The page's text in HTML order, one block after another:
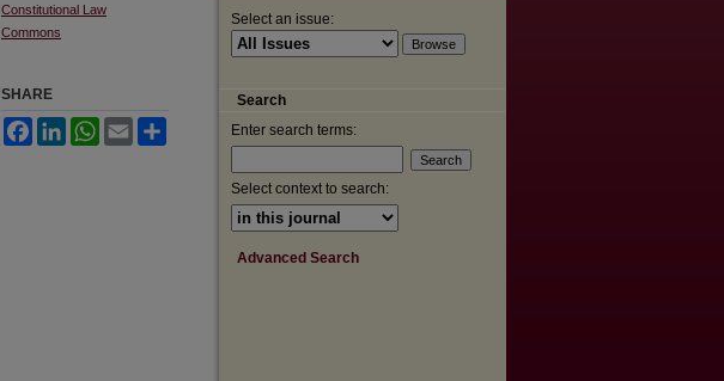
Constitutional Law
Commons
SHARE
FacebookLinkedInWhatsApp
Email
Select an issue:
Search
Enter search terms:
Select context to search:
Advanced Search